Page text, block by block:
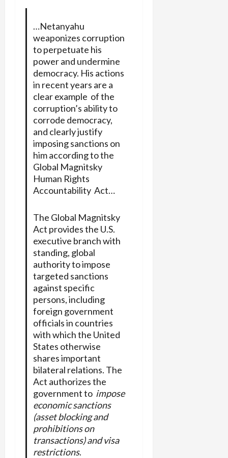
…Netanyahu
weaponizes corruption
to perpetuate his
power and undermine
democracy. His actions
in recent years are a
clear example of the
corruption’s ability to
corrode democracy,
and clearly justify
imposing sanctions on
him according to the
Global Magnitsky
Human Rights
Accountability Act…
The Global Magnitsky
Act provides the U.S.
executive branch with
standing, global
authority to impose
targeted sanctions
against specific
persons, including
foreign government
officials in countries
with which the United
States otherwise
shares important
bilateral relations. The
Act authorizes the
government to impose
economic sanctions
(asset blocking and
prohibitions on
transactions) and visa
restrictions.